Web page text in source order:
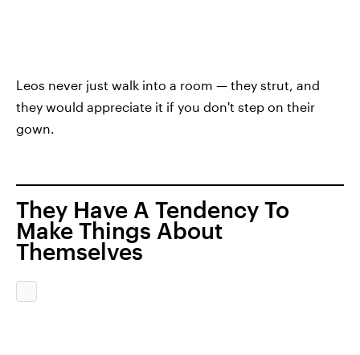
Leos never just walk into a room — they strut, and
they would appreciate it if you don't step on their
gown.
They Have A Tendency To
Make Things About
Themselves